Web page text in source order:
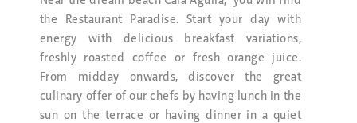
the Restaurant Paradise. Start your day with
energy with delicious breakfast variations,
freshly roasted coffee or fresh orange juice.
From midday onwards, discover the great
culinary offer of our chefs by having lunch in the
sun on the terrace or having dinner in a quiet